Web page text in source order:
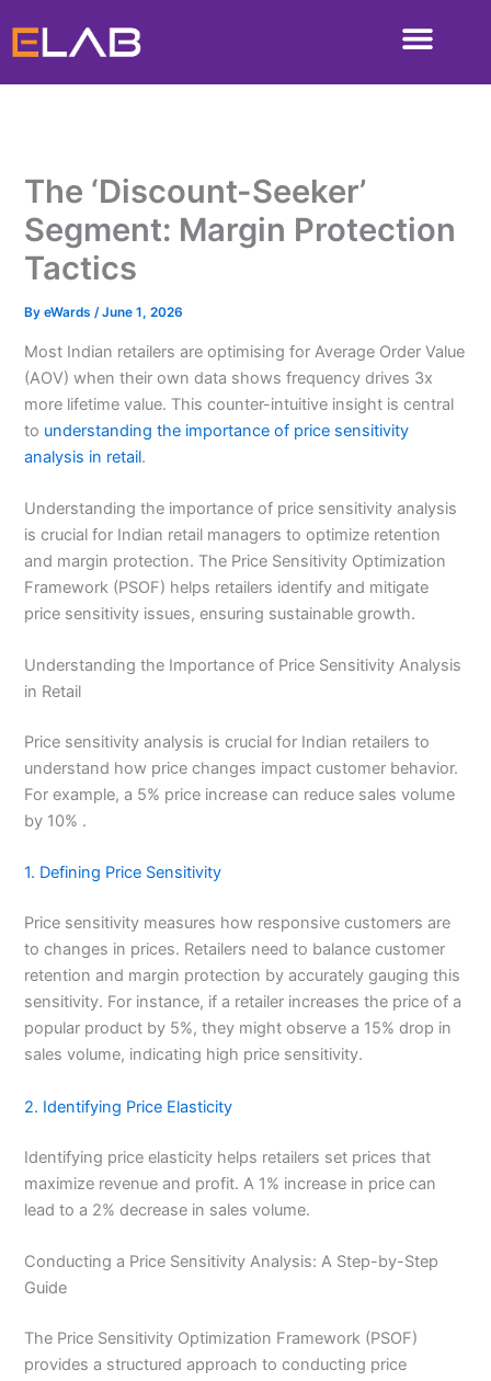
The ‘Discount-Seeker’
Segment: Margin Protection
Tactics
ByeWards/June 1, 2026
Most Indian retailers are optimising for Average Order Value
(AOV) when their own data shows frequency drives 3x
more lifetime value. This counter-intuitive insight is central
to understanding the importance of price sensitivity
analysis in retail.
Understanding the importance of price sensitivity analysis
is crucial for Indian retail managers to optimize retention
and margin protection. The Price Sensitivity Optimization
Framework (PSOF) helps retailers identify and mitigate
price sensitivity issues, ensuring sustainable growth.
Understanding the Importance of Price Sensitivity Analysis
in Retail
Price sensitivity analysis is crucial for Indian retailers to
understand how price changes impact customer behavior.
For example, a 5% price increase can reduce sales volume
by 10% .
1. Defining Price Sensitivity
Price sensitivity measures how responsive customers are
to changes in prices. Retailers need to balance customer
retention and margin protection by accurately gauging this
sensitivity. For instance, if a retailer increases the price of a
popular product by 5%, they might observe a 15% drop in
sales volume, indicating high price sensitivity.
2. Identifying Price Elasticity
Identifying price elasticity helps retailers set prices that
maximize revenue and profit. A 1% increase in price can
lead to a 2% decrease in sales volume.
Conducting a Price Sensitivity Analysis: A Step-by-Step
Guide
The Price Sensitivity Optimization Framework (PSOF)
provides a structured approach to conducting price